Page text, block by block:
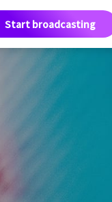
Start broadcasting